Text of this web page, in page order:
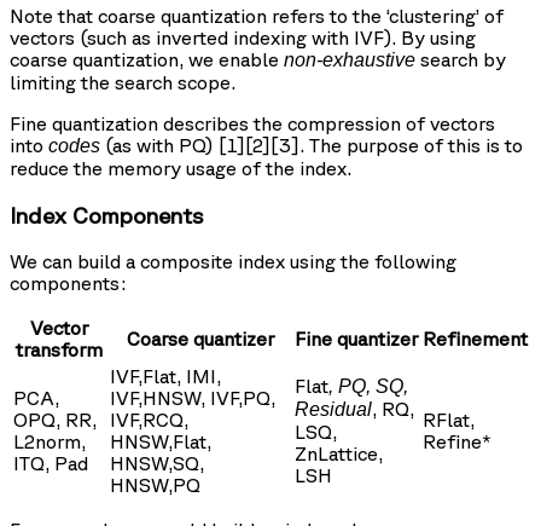
Note that coarse quantization refers to the ‘clustering’ of
vectors (such as inverted indexing with IVF). By using
coarse quantization, we enable non-exhaustive search by
limiting the search scope.
Fine quantization describes the compression of vectors
into codes (as with PQ) [1][2][3]. The purpose of this is to
reduce the memory usage of the index.
Index Components
We can build a composite index using the following
components:
Vector
transform
Coarse quantizer Fine quantizer Refinement
PCA,
OPQ, RR,
L2norm,
ITQ, Pad
IVF,Flat, IMI,
IVF,HNSW, IVF,PQ,
IVF,RCQ,
HNSW,Flat,
HNSW,SQ,
HNSW,PQ
Flat, PQ, SQ,
Residual, RQ,
LSQ,
ZnLattice,
LSH
RFlat,
Refine*